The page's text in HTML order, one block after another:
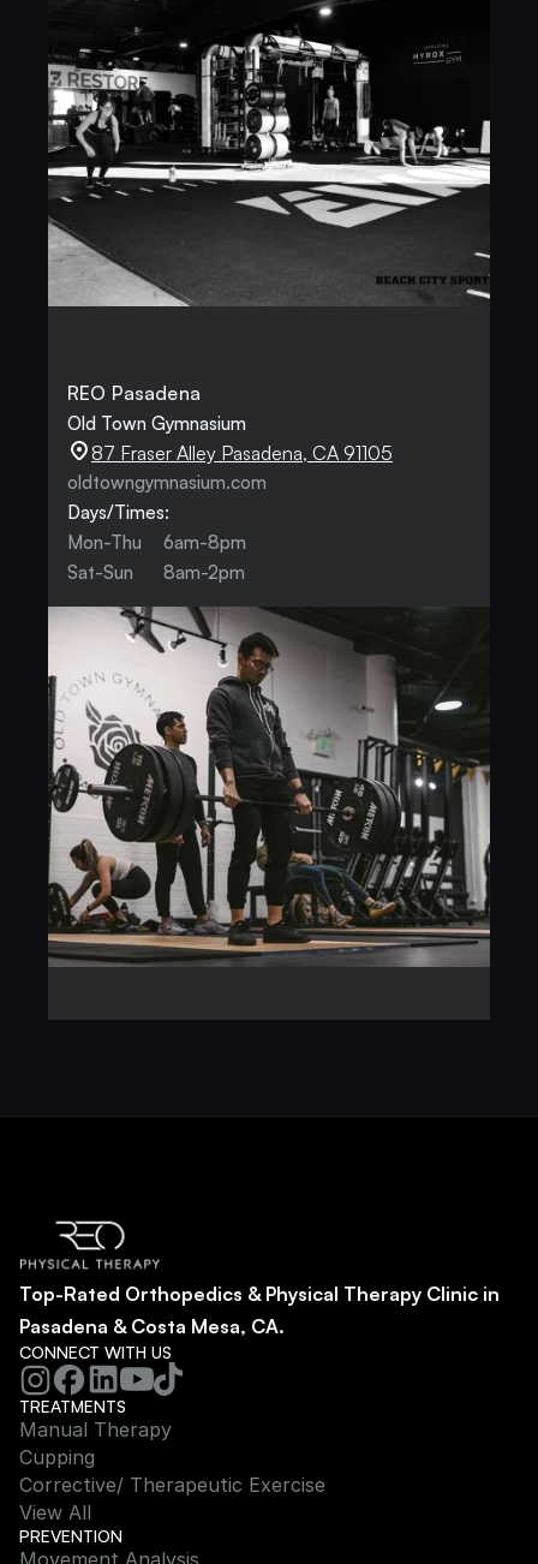
REO Pasadena
Old Town Gymnasium
87 Fraser Alley Pasadena, CA 91105
oldtowngymnasium.com
Days/Times:
Mon-Thu
6am-8pm
Sat-Sun
8am-2pm
Top-Rated Orthopedics & Physical Therapy Clinic in
Pasadena & Costa Mesa, CA.
CONNECT WITH US
TREATMENTS
Manual Therapy
Cupping
Corrective/ Therapeutic Exercise
View All
PREVENTION
Movement Analysis